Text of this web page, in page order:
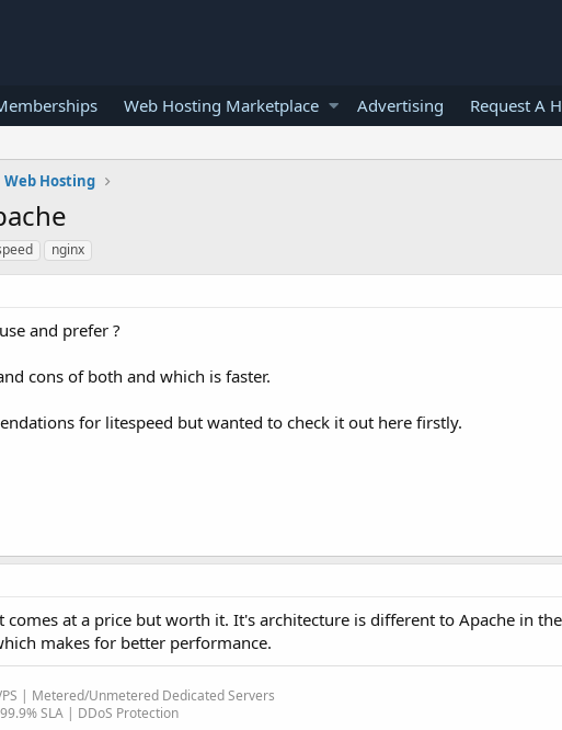
Web Hosting Marketplace Advertising Request A
Web Hosting
nginx
and prefer ?
cons of both and which is faster.
for litespeed but wanted to check it out here firstly.
comes at a price but worth it. It's architecture is different to Apache in
makes for better performance.
| Metered/Unmetered Dedicated Servers
SLA | DDoS Protection